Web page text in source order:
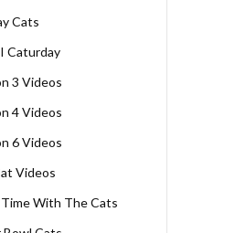
Cats
Caturday
3 Videos
4 Videos
6 Videos
Videos
With The Cats